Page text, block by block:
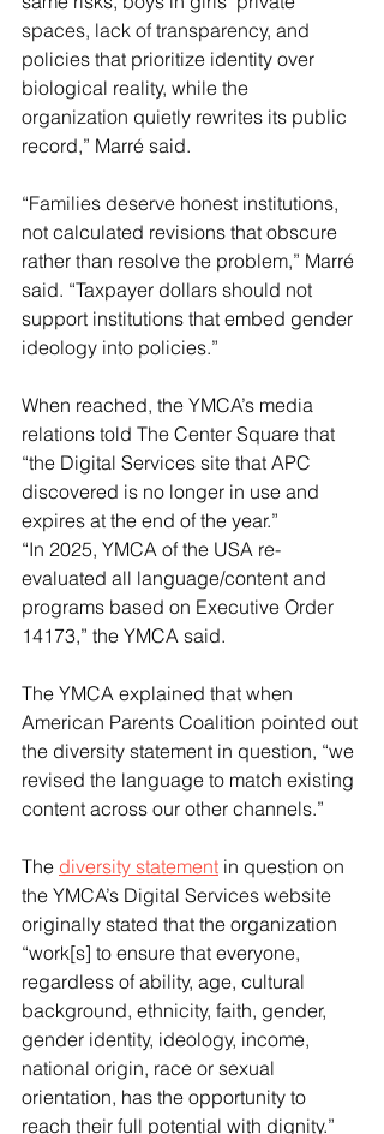
spaces, lack of transparency, and
policies that prioritize identity over
biological reality, while the
organization quietly rewrites its public
record,” Marré said.
“Families deserve honest institutions,
not calculated revisions that obscure
rather than resolve the problem,” Marré
said. “Taxpayer dollars should not
support institutions that embed gender
ideology into policies.”
When reached, the YMCA’s media
relations told The Center Square that
“the Digital Services site that APC
discovered is no longer in use and
expires at the end of the year.”
“In 2025, YMCA of the USA re-
evaluated all language/content and
programs based on Executive Order
14173,” the YMCA said.
The YMCA explained that when
American Parents Coalition pointed out
the diversity statement in question, “we
revised the language to match existing
content across our other channels.”
The diversity statement in question on
the YMCA’s Digital Services website
originally stated that the organization
“work[s] to ensure that everyone,
regardless of ability, age, cultural
background, ethnicity, faith, gender,
gender identity, ideology, income,
national origin, race or sexual
orientation, has the opportunity to
reach their full potential with dignity.”